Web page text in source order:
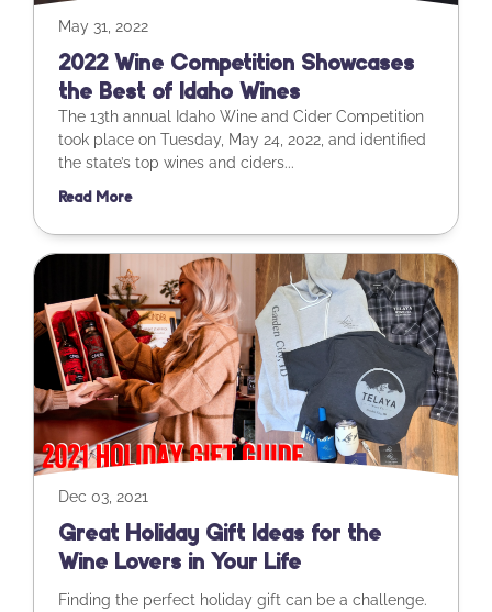
May 31, 2022
2022 Wine Competition Showcases
the Best of Idaho Wines
The 13th annual Idaho Wine and Cider Competition
took place on Tuesday, May 24, 2022, and identified
the state’s top wines and ciders...
Read More
Dec 03, 2021
Great Holiday Gift Ideas for the
Wine Lovers in Your Life
Finding the perfect holiday gift can be a challenge.